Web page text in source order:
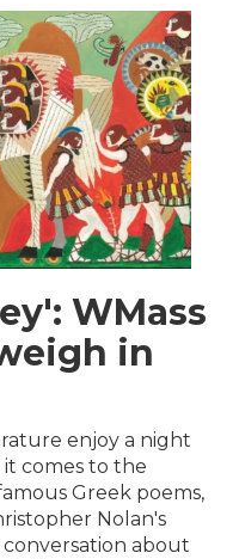
WMass
in
enjoy a night
comes to the
Greek poems,
Nolan's
about